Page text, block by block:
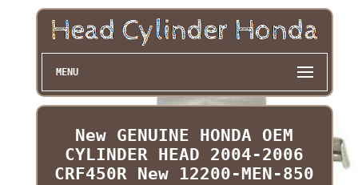
MENU
New GENUINE HONDA OEM
CYLINDER HEAD 2004-2006
CRF450R New 12200-MEN-850